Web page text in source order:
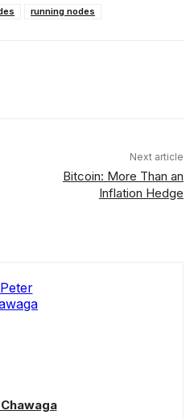
running nodes
Next article
Bitcoin: More Than an
Inflation Hedge